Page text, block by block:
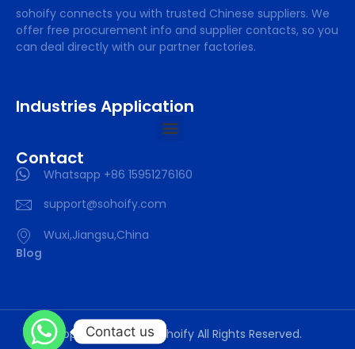
sohoify connects you with trusted Chinese suppliers. We
offer free procurement info and supplier contacts, so you
can deal directly with our partner factories.
Industries Application
Contact
Whatsapp +86 15951276160
support@sohoify.com
Wuxi,Jiangsu,China
Blog
Copyright © 2025 sohoify All Rights Reserved.
Contact us